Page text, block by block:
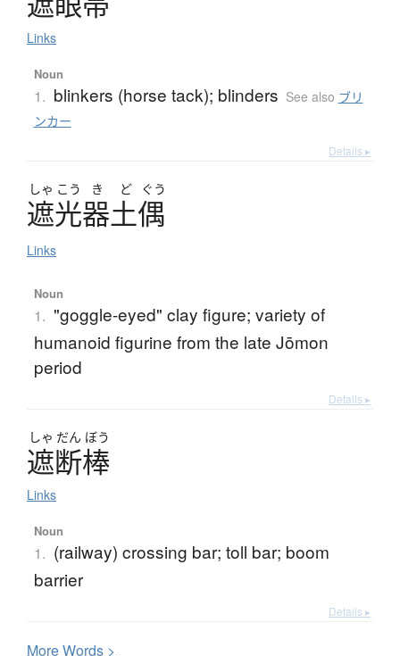
Links
Noun
1. blinkers (horse tack); blinders See also ブリ
ンカー
Details ▸
しゃ こう き ど ぐう
遮光器土偶
Links
Noun
1. "goggle-eyed" clay figure; variety of
humanoid figurine from the late Jōmon
period
Details ▸
しゃ だん ぼう
遮断棒
Links
Noun
1. (railway) crossing bar; toll bar; boom
barrier
Details ▸
MoreWords >